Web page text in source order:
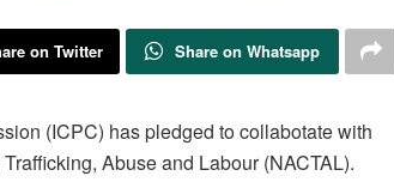
on Twitter Share on Whatsapp
(ICPC) has pledged to collabotate with
Abuse and Labour (NACTAL).